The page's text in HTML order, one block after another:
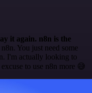
it again. n8n is the
You just need some
I'm actually looking to
to use n8n more 😅